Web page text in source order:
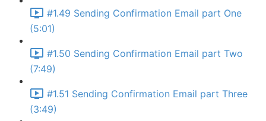
#1.49 Sending Confirmation Email part One
(5:01)
#1.50 Sending Confirmation Email part Two
(7:49)
#1.51 Sending Confirmation Email part Three
(3:49)